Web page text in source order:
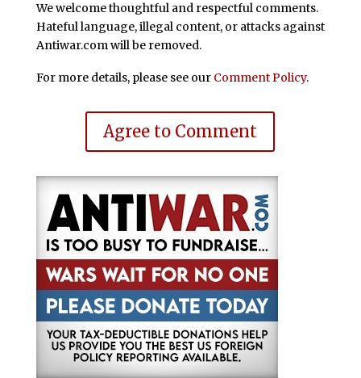
We welcome thoughtful and respectful comments.
Hateful language, illegal content, or attacks against
Antiwar.com will be removed.
For more details, please see our Comment Policy.
Agree to Comment